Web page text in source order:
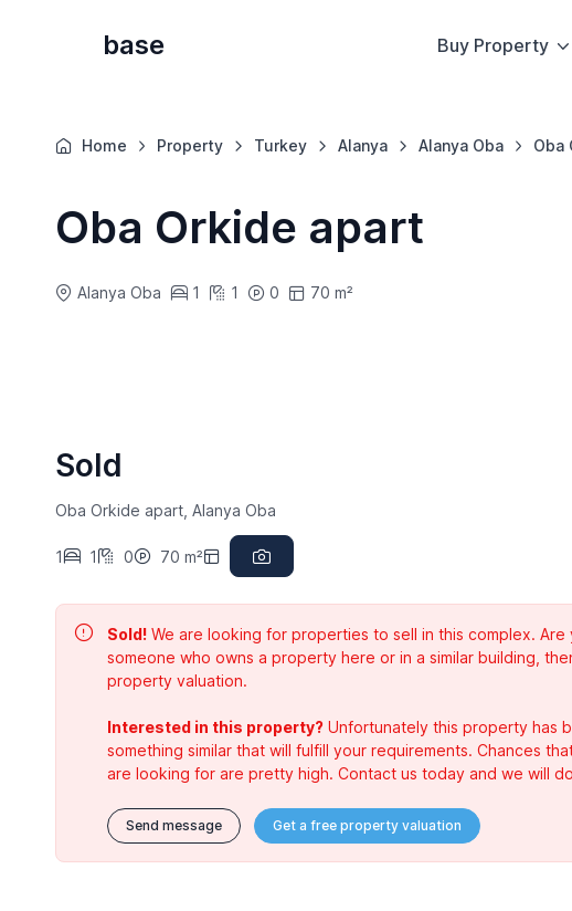
base Buy Property
Home Property Turkey Alanya Alanya Oba Oba
Oba Orkide apart
Alanya Oba 1 1 0 70 m²
Sold
Oba Orkide apart, Alanya Oba
1 1 0 70 m²
Sold!We are looking for properties to sell in this complex.
someone who owns a property here or in a similar building,
property valuation.
Interested in this property? Unfortunately this property has
something similar that will fulfill your requirements. Chances
are looking for are pretty high. Contact us today and we will
Send message Get a free property valuation